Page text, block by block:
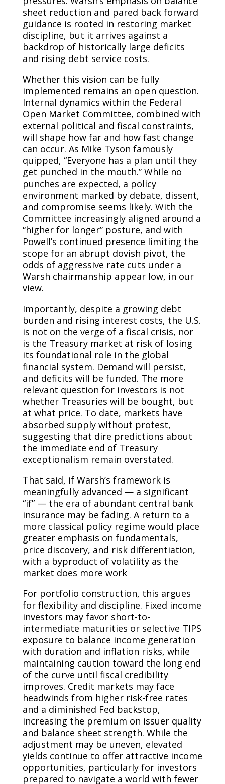
sheet reduction and pared back forward
guidance is rooted in restoring market
discipline, but it arrives against a
backdrop of historically large deficits
and rising debt service costs.
Whether this vision can be fully
implemented remains an open question.
Internal dynamics within the Federal
Open Market Committee, combined with
external political and fiscal constraints,
will shape how far and how fast change
can occur. As Mike Tyson famously
quipped, “Everyone has a plan until they
get punched in the mouth.” While no
punches are expected, a policy
environment marked by debate, dissent,
and compromise seems likely. With the
Committee increasingly aligned around a
“higher for longer” posture, and with
Powell’s continued presence limiting the
scope for an abrupt dovish pivot, the
odds of aggressive rate cuts under a
Warsh chairmanship appear low, in our
view.
Importantly, despite a growing debt
burden and rising interest costs, the U.S.
is not on the verge of a fiscal crisis, nor
is the Treasury market at risk of losing
its foundational role in the global
financial system. Demand will persist,
and deficits will be funded. The more
relevant question for investors is not
whether Treasuries will be bought, but
at what price. To date, markets have
absorbed supply without protest,
suggesting that dire predictions about
the immediate end of Treasury
exceptionalism remain overstated.
That said, if Warsh’s framework is
meaningfully advanced — a significant
“if” — the era of abundant central bank
insurance may be fading. A return to a
more classical policy regime would place
greater emphasis on fundamentals,
price discovery, and risk differentiation,
with a byproduct of volatility as the
market does more work
For portfolio construction, this argues
for flexibility and discipline. Fixed income
investors may favor short-to-
intermediate maturities or selective TIPS
exposure to balance income generation
with duration and inflation risks, while
maintaining caution toward the long end
of the curve until fiscal credibility
improves. Credit markets may face
headwinds from higher risk-free rates
and a diminished Fed backstop,
increasing the premium on issuer quality
and balance sheet strength. While the
adjustment may be uneven, elevated
yields continue to offer attractive income
opportunities, particularly for investors
prepared to navigate a world with fewer